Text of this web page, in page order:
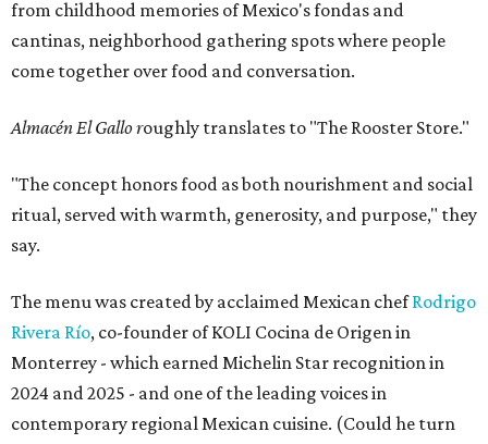
from childhood memories of Mexico's fondas and
cantinas, neighborhood gathering spots where people
come together over food and conversation.
Almacén El Gallo roughly translates to "The Rooster Store."
"The concept honors food as both nourishment and social
ritual, served with warmth, generosity, and purpose," they
say.
The menu was created by acclaimed Mexican chefRodrigo
Rivera Río, co-founder of KOLI Cocina de Origen in
Monterrey - which earned Michelin Star recognition in
2024 and 2025 - and one of the leading voices in
contemporary regional Mexican cuisine. (Could he turn